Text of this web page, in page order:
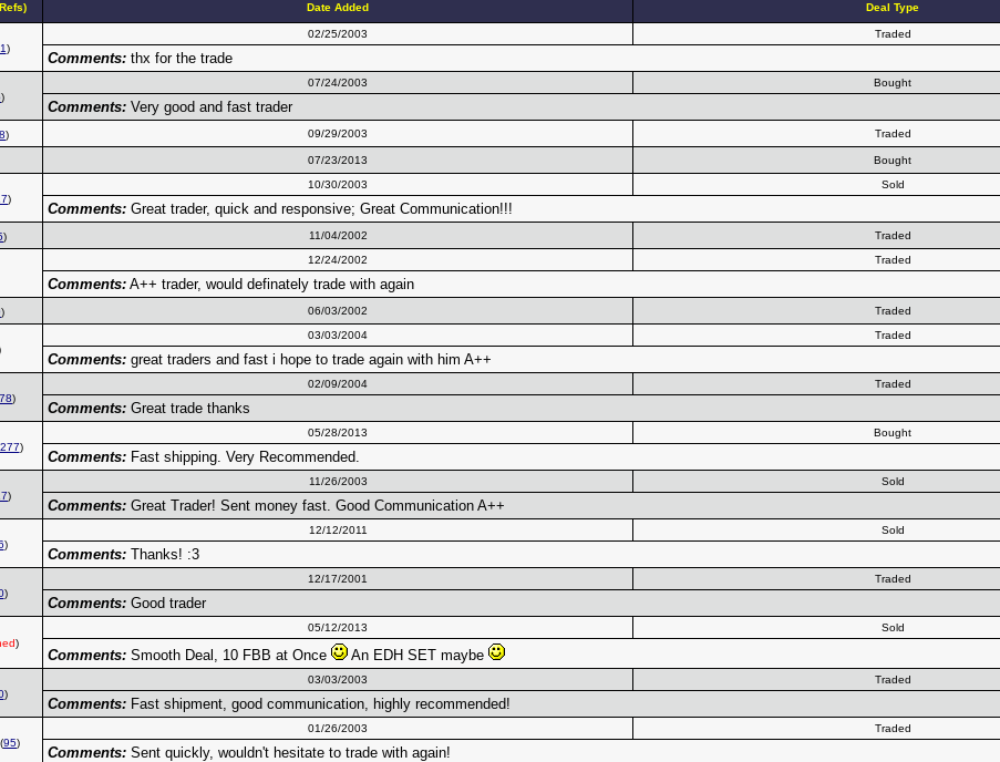
Date Added Deal Type
)
02/25/2003 Traded
Comments: thx for the trade
)
07/24/2003 Bought
Comments: Very good and fast trader
) 09/29/2003 Traded
07/23/2013 Bought
)
10/30/2003 Sold
Comments: Great trader, quick and responsive; Great Communication!!!
) 11/04/2002 Traded
12/24/2002 Traded
Comments: A++ trader, would definately trade with again
) 06/03/2002 Traded
03/03/2004 Traded
Comments: great traders and fast i hope to trade again with him A++
)
02/09/2004 Traded
Comments: Great trade thanks
277)
05/28/2013 Bought
Comments: Fast shipping. Very Recommended.
)
11/26/2003 Sold
Comments: Great Trader! Sent money fast. Good Communication A++
)
12/12/2011 Sold
Comments: Thanks! :3
)
12/17/2001 Traded
Comments: Good trader
)
05/12/2013 Sold
Comments: Smooth Deal, 10 FBB at Once An EDH SET maybe
)
03/03/2003 Traded
Comments: Fast shipment, good communication, highly recommended!
(95)
01/26/2003 Traded
Comments: Sent quickly, wouldn't hesitate to trade with again!